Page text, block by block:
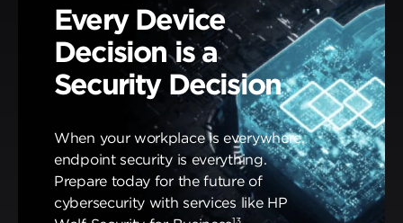
Every Device
Decision is a
Security Decision
When your workplace is everywhere,
endpoint security is everything.
Prepare today for the future of
cybersecurity with services like HP
13